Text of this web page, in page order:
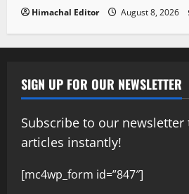
Himachal Editor August 8, 2026
SIGN UP FOR OUR NEWSLETTER
Subscribe to our
articles instantly!
[mc4wp_form id=”847″]